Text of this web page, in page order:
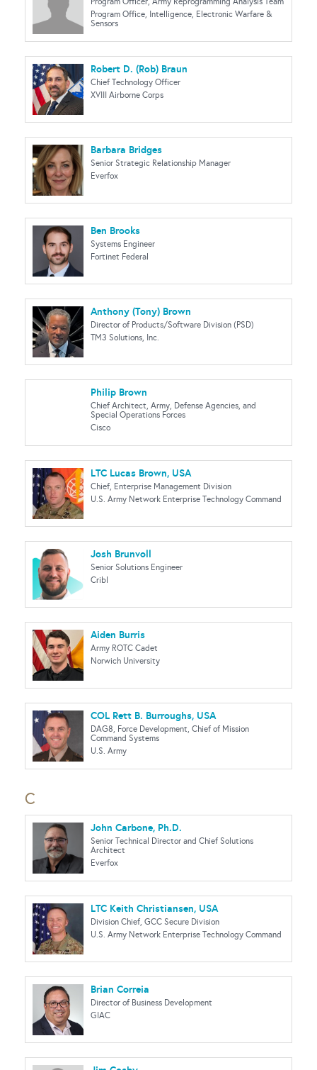
Program Office, Intelligence, Electronic Warfare &
Sensors
Robert D. (Rob) Braun
Chief Technology Officer
XVIII Airborne Corps
Barbara Bridges
Senior Strategic Relationship Manager
Everfox
Ben Brooks
Systems Engineer
Fortinet Federal
Anthony (Tony) Brown
Director of Products/Software Division (PSD)
TM3 Solutions, Inc.
Philip Brown
Chief Architect, Army, Defense Agencies, and
Special Operations Forces
Cisco
LTC Lucas Brown, USA
Chief, Enterprise Management Division
U.S. Army Network Enterprise Technology Command
Josh Brunvoll
Senior Solutions Engineer
Cribl
Aiden Burris
Army ROTC Cadet
Norwich University
COL Rett B. Burroughs, USA
DAG8, Force Development, Chief of Mission
Command Systems
U.S. Army
C
John Carbone, Ph.D.
Senior Technical Director and Chief Solutions
Architect
Everfox
LTC Keith Christiansen, USA
Division Chief, GCC Secure Division
U.S. Army Network Enterprise Technology Command
Brian Correia
Director of Business Development
GIAC